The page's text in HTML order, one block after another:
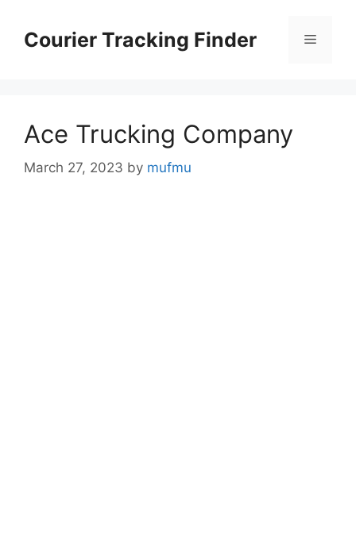
contentCourier Tracking Finder Menu
Ace Trucking Company
March 27, 2023 by mufmu